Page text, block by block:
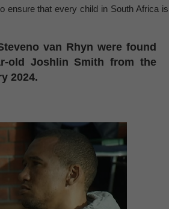
ensure that every child in South Africa is
van Rhyn were found
old Joshlin Smith from the
2024.